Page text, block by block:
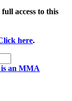
access to this
here.
an MMA